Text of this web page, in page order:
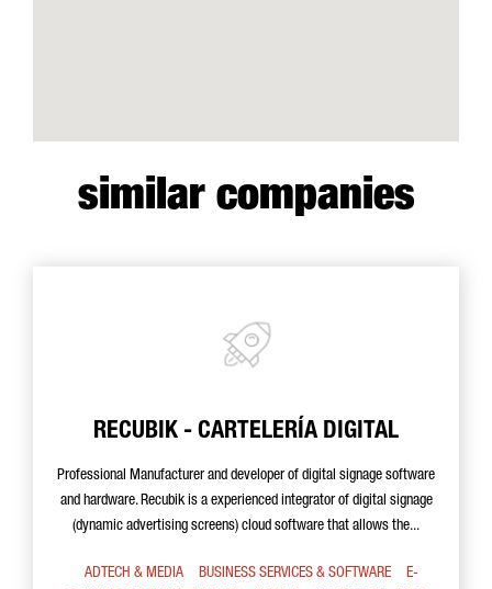
similar companies
RECUBIK - CARTELERÍA DIGITAL
Professional Manufacturer and developer of digital signage software
and hardware. Recubik is a experienced integrator of digital signage
(dynamic advertising screens) cloud software that allows the...
ADTECH & MEDIA BUSINESS SERVICES & SOFTWARE
E-